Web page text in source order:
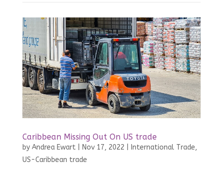
Caribbean Missing Out On US trade
by Andrea Ewart| Nov 17, 2022 International Trade,
US-Caribbean trade